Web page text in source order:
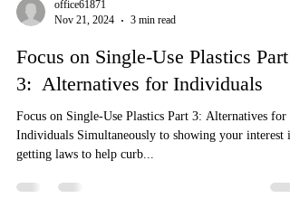
Nov 21, 2024
3 min read
Focus on Single-Use Plastics Part
3: Alternatives for Individuals
Focus on Single-Use Plastics Part 3: Alternatives for
getting laws to help curb...